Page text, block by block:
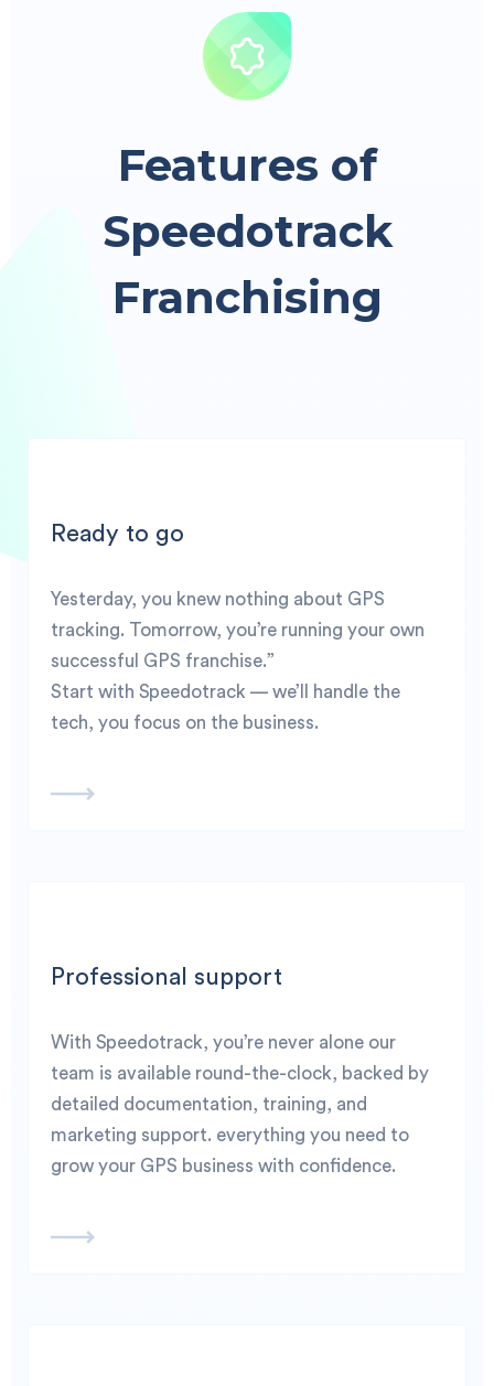
Features of
Speedotrack
Franchising
Ready to go
Yesterday, you knew nothing about GPS
tracking. Tomorrow, you’re running your own
successful GPS franchise.”
Start with Speedotrack — we’ll handle the
tech, you focus on the business.
Professional support
With Speedotrack, you’re never alone our
team is available round-the-clock, backed by
detailed documentation, training, and
marketing support. everything you need to
grow your GPS business with confidence.